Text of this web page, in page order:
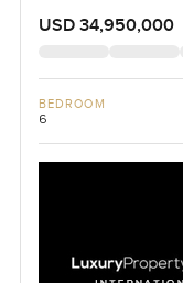
USD 34,950,000
BEDROOM
6